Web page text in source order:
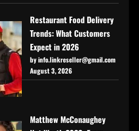
Restaurant Food Delivery
Trends: What Customers
Expect in 2026
by info.linkreseller@gmail.com
August 3, 2026
Matthew McConaughey